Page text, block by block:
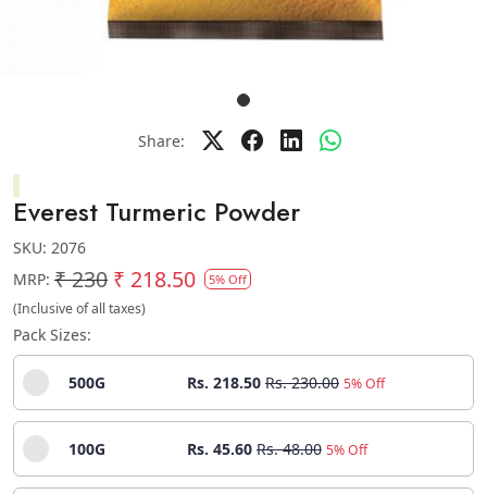
Share:
Everest Turmeric Powder
SKU: 2076
MRP: ₹ 230 ₹ 218.50 5% Off
(Inclusive of all taxes)
Pack Sizes:
500G Rs. 218.50 Rs. 230.00 5% Off
100G Rs. 45.60 Rs. 48.00 5% Off